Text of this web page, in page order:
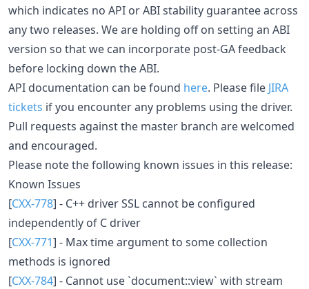
which indicates no API or ABI stability guarantee across
any two releases. We are holding off on setting an ABI
version so that we can incorporate post-GA feedback
before locking down the ABI.
API documentation can be found here. Please file JIRA
tickets if you encounter any problems using the driver.
Pull requests against the master branch are welcomed
and encouraged.
Please note the following known issues in this release:
Known Issues
[CXX-778] - C++ driver SSL cannot be configured
independently of C driver
[CXX-771] - Max time argument to some collection
methods is ignored
[CXX-784] - Cannot use `document::view` with stream